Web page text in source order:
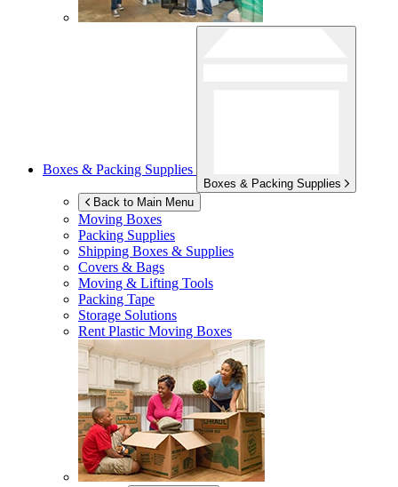
Boxes & Packing Supplies
Boxes & Packing Supplies
Back to Main Menu
Moving Boxes
Packing Supplies
Shipping Boxes & Supplies
Covers & Bags
Moving & Lifting Tools
Packing Tape
Storage Solutions
Rent Plastic Moving Boxes